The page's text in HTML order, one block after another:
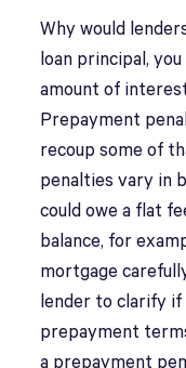
Why would
loan principal,
amount of
Prepayment
recoup some of
penalties vary in
could owe a flat
balance, for
mortgage
lender to clarify if
prepayment
a prepayment